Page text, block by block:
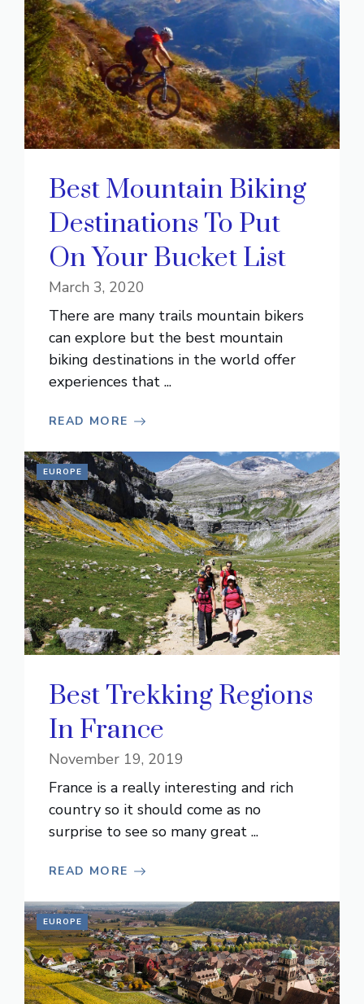
Best Mountain Biking
Destinations To Put
On Your Bucket List
March 3, 2020
There are many trails mountain bikers
can explore but the best mountain
biking destinations in the world offer
experiences that ...
READ MORE
EUROPE
Best Trekking Regions
In France
November 19, 2019
France is a really interesting and rich
country so it should come as no
surprise to see so many great ...
READ MORE
EUROPE